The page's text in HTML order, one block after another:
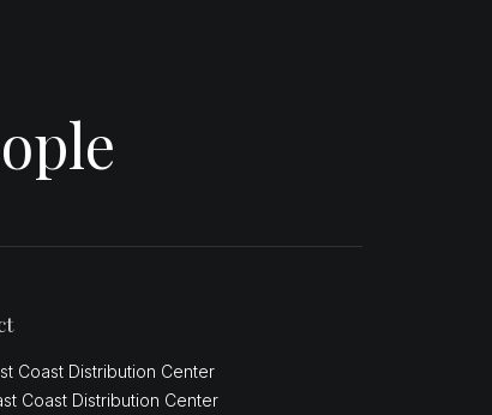
Coast Distribution Center
Coast Distribution Center